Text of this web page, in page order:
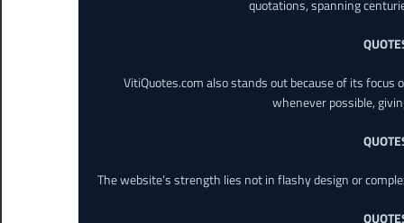
quotations, spanning
VitiQuotes.com also stands out because of its
whenever possible,
The website’s strength lies not in flashy design or